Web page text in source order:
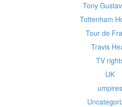
Tony
Tottenham
Tour de
Travis
TV
UK
umpires